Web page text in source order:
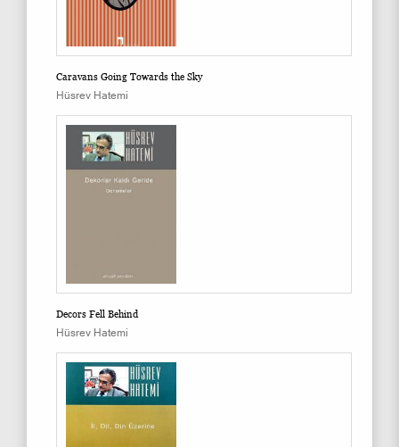
Caravans Going Towards the Sky
Hüsrev Hatemi
Decors Fell Behind
Hüsrev Hatemi